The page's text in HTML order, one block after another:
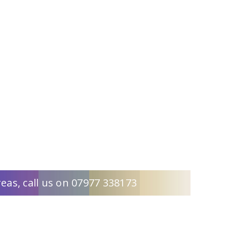
call us on 07977 338173